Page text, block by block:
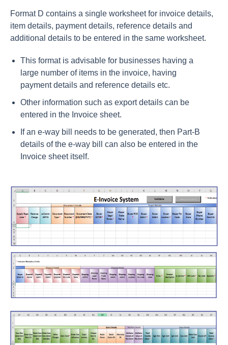
Format D contains a single worksheet for invoice details,
item details, payment details, reference details and
additional details to be entered in the same worksheet.
This format is advisable for businesses having a
large number of items in the invoice, having
payment details and reference details etc.
Other information such as export details can be
entered in the Invoice sheet.
If an e-way bill needs to be generated, then Part-B
details of the e-way bill can also be entered in the
Invoice sheet itself.